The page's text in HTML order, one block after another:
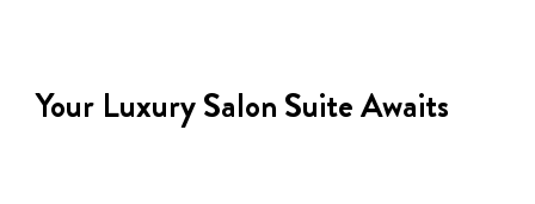
Your Luxury Salon Suite Awaits